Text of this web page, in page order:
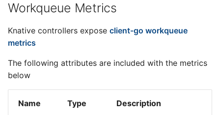
Workqueue Metrics
Knative controllers expose client-go workqueue
metrics
The following attributes are included with the metrics
below
Name Type Description